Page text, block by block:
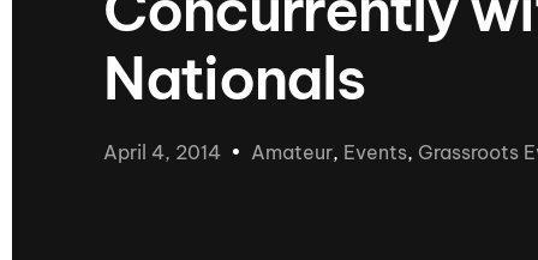
presented by GM Marine
66th Nautique Masters Water Ski
& Wakeboard Tournament®
presented by GM Marine
Nautique WWA Wakeboard
National Championships
Nationals
April 4, 2014 Amateur, Events, Grassroots